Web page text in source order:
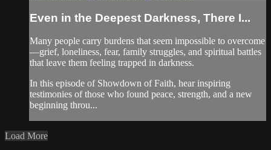
Even in the Deepest Darkness, There I...
Many people carry burdens that seem impossible to overcome
—grief, loneliness, fear, family struggles, and spiritual battles
that leave them feeling trapped in darkness.
In this episode of Showdown of Faith, hear inspiring
testimonies of those who found peace, strength, and a new
beginning throu...
Load More